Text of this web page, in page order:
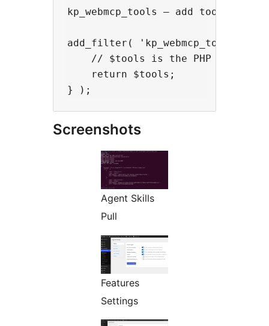
kp_webmcp_tools — add tools to the
add_filter( 'kp_webmcp_tools',
// $tools is the PHP array
    return $tools;
Screenshots
Agent Skills
Pull
Features
Settings